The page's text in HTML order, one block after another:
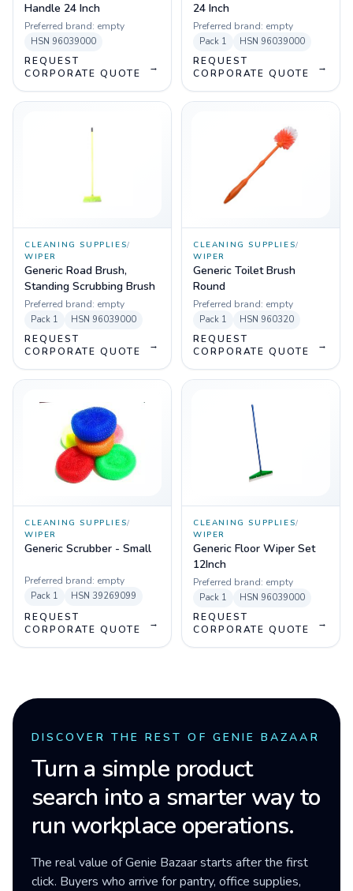
Handle 24 Inch
Preferred brand: empty
HSN 96039000
REQUEST
CORPORATE QUOTE
→
24 Inch
Preferred brand: empty
Pack 1 HSN 96039000
REQUEST
CORPORATE QUOTE
→
CLEANING SUPPLIES/
WIPER
Generic Road Brush,
Standing Scrubbing Brush
Preferred brand: empty
Pack 1 HSN 96039000
REQUEST
CORPORATE QUOTE
→
CLEANING SUPPLIES/
WIPER
Generic Toilet Brush
Round
Preferred brand: empty
Pack 1 HSN 960320
REQUEST
CORPORATE QUOTE
→
CLEANING SUPPLIES/
WIPER
Generic Scrubber - Small
Preferred brand: empty
Pack 1 HSN 39269099
REQUEST
CORPORATE QUOTE
→
CLEANING SUPPLIES/
WIPER
Generic Floor Wiper Set
12Inch
Preferred brand: empty
Pack 1 HSN 96039000
REQUEST
CORPORATE QUOTE
→
DISCOVER THE REST OF GENIE BAZAAR
Turn a simple product
search into a smarter way to
run workplace operations.
The real value of Genie Bazaar starts after the first
click. Buyers who arrive for pantry, office supplies,